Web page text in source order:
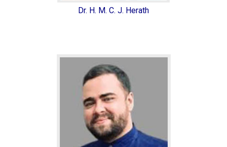
Dr. H. M. C. J. Herath